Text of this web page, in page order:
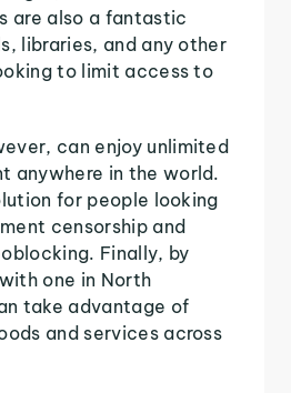
are also a fantastic
libraries, and any other
to limit access to
can enjoy unlimited
anywhere in the world.
for people looking
censorship and
Finally, by
one in North
take advantage of
and services across